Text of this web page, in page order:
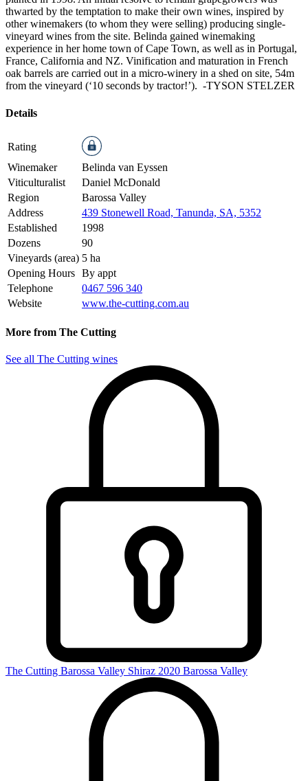
thwarted by the temptation to make their own wines, inspired by
other winemakers (to whom they were selling) producing single-
vineyard wines from the site. Belinda gained winemaking
experience in her home town of Cape Town, as well as in Portugal,
France, California and NZ. Vinification and maturation in French
oak barrels are carried out in a micro-winery in a shed on site, 54m
from the vineyard (‘10 seconds by tractor!’). -TYSON STELZER
Details
Rating
Winemaker
Belinda van Eyssen
Viticulturalist
Daniel McDonald
Region
Barossa Valley
Address
439 Stonewell Road, Tanunda, SA, 5352
Established
1998
Dozens
90
Vineyards (area) 5 ha
Opening Hours By appt
Telephone
0467 596 340
Website
www.the-cutting.com.au
More from The Cutting
See all The Cutting wines
The Cutting Barossa Valley Shiraz 2020 Barossa Valley